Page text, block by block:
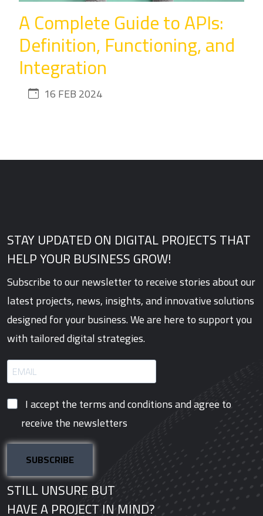
A Complete Guide to APIs:
Definition, Functioning, and
Integration
16 FEB 2024
STAY UPDATED ON DIGITAL PROJECTS THAT
HELP YOUR BUSINESS GROW!
Subscribe to our newsletter to receive stories about our
latest projects, news, insights, and innovative solutions
designed for your business. We are here to support you
with tailored digital strategies.
I accept the terms and conditions and agree to
receive the newsletters
SUBSCRIBE
STILL UNSURE BUT
HAVE A PROJECT IN MIND?